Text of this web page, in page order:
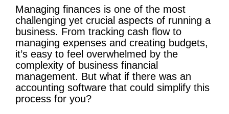
Managing finances is one of the most
challenging yet crucial aspects of running a
business. From tracking cash flow to
managing expenses and creating budgets,
it’s easy to feel overwhelmed by the
complexity of business financial
management. But what if there was an
accounting software that could simplify this
process for you?